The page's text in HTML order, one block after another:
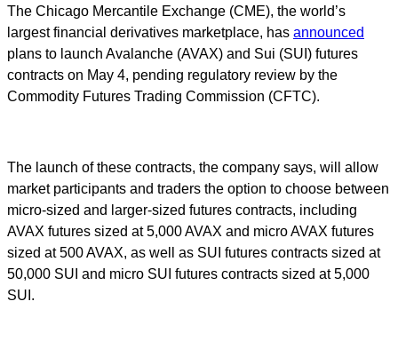
The Chicago Mercantile Exchange (CME), the world’s
largest financial derivatives marketplace, has announced
plans to launch Avalanche (AVAX) and Sui (SUI) futures
contracts on May 4, pending regulatory review by the
Commodity Futures Trading Commission (CFTC).
The launch of these contracts, the company says, will allow
market participants and traders the option to choose between
micro-sized and larger-sized futures contracts, including
AVAX futures sized at 5,000 AVAX and micro AVAX futures
sized at 500 AVAX, as well as SUI futures contracts sized at
50,000 SUI and micro SUI futures contracts sized at 5,000
SUI.